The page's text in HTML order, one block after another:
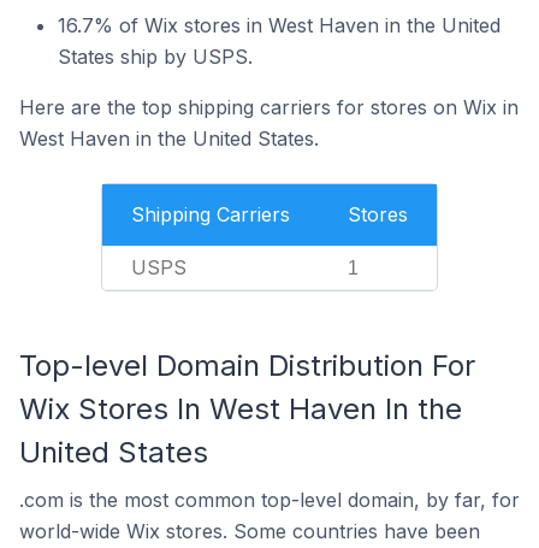
16.7% of Wix stores in West Haven in the United
States ship by USPS.
Here are the top shipping carriers for stores on Wix in
West Haven in the United States.
Shipping Carriers Stores
USPS 1
Top-level Domain Distribution For
Wix Stores In West Haven In the
United States
.com is the most common top-level domain, by far, for
world-wide Wix stores. Some countries have been